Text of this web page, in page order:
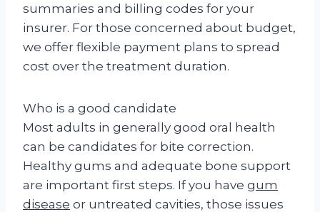
summaries and billing codes for your
insurer. For those concerned about budget,
we offer flexible payment plans to spread
cost over the treatment duration.
Who is a good candidate
Most adults in generally good oral health
can be candidates for bite correction.
Healthy gums and adequate bone support
are important first steps. If you have gum
disease or untreated cavities, those issues